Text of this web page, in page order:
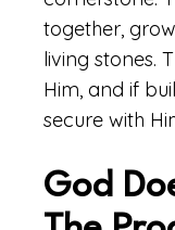
together,
living stones.
Him, and if
secure with
God